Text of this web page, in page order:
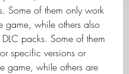
Some of them only work
game, while others also
packs. Some of them
specific versions or
game, while others are